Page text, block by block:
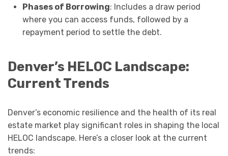
Phases of Borrowing: Includes a draw period
where you can access funds, followed by a
repayment period to settle the debt.
Denver’s HELOC Landscape:
Current Trends
Denver’s economic resilience and the health of its real
estate market play significant roles in shaping the local
HELOC landscape. Here’s a closer look at the current
trends: